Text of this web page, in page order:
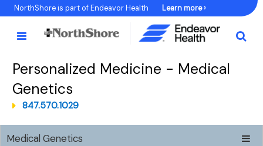
Skip
to
Content
NorthShore is part of Endeavor Health Learn more ›
Personalized Medicine - Medical
Genetics
847.570.1029
Medical Genetics